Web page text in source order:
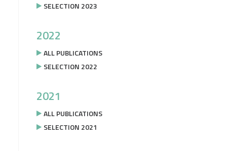
SELECTION 2023
2022
ALL PUBLICATIONS
SELECTION 2022
2021
ALL PUBLICATIONS
SELECTION 2021